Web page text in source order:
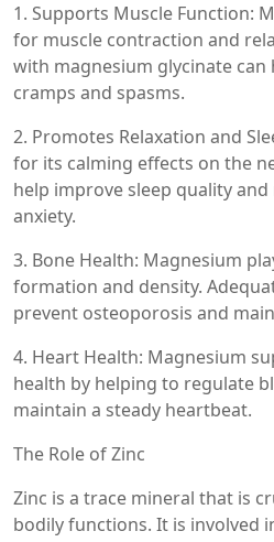
1. Supports Muscle Function:
for muscle contraction and
with magnesium glycinate can
cramps and spasms.
2. Promotes Relaxation and
for its calming effects on the
help improve sleep quality
anxiety.
3. Bone Health: Magnesium
formation and density.
prevent osteoporosis and
4. Heart Health: Magnesium
health by helping to regulate
maintain a steady heartbeat.
The Role of Zinc
Zinc is a trace mineral that is
bodily functions. It is involved